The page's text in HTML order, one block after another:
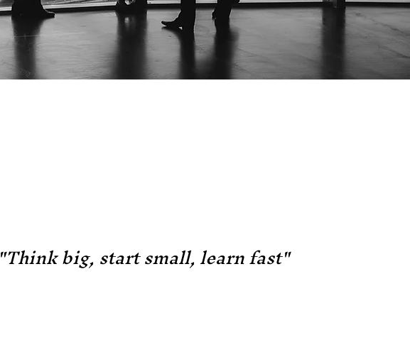
"Think big, start small, learn fast"